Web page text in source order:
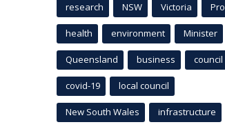
research NSW Victoria
health environment Minister
Queensland business council
covid-19 local council
New South Wales infrastructure